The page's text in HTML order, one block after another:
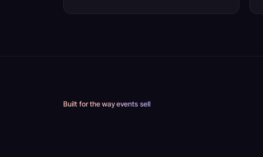
Built for the way events sell